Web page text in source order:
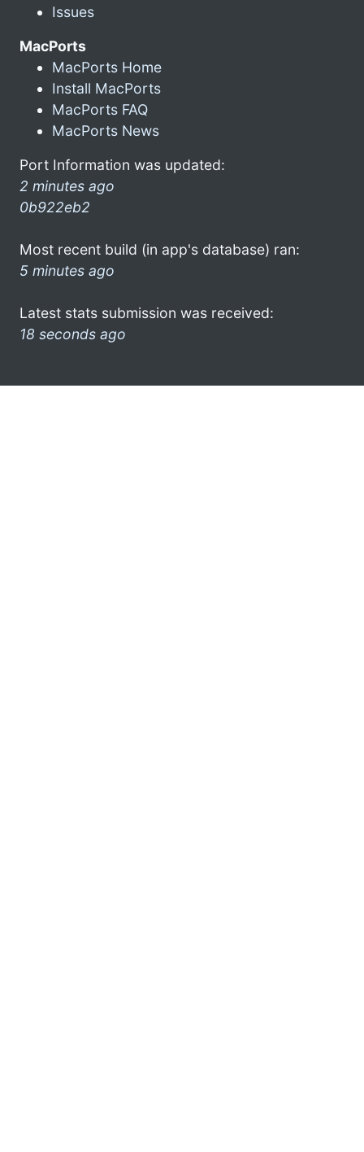
Issues
MacPorts
MacPorts Home
Install MacPorts
MacPorts FAQ
MacPorts News
Port Information was updated:
2 minutes ago
0b922eb2
Most recent build (in app's database) ran:
5 minutes ago
Latest stats submission was received:
18 seconds ago